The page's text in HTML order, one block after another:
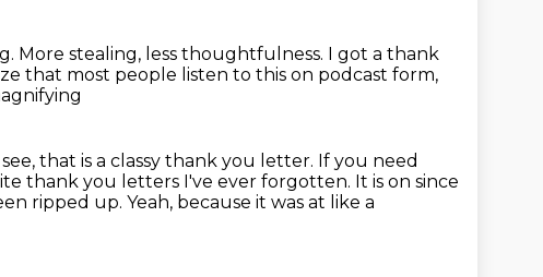
More stealing, less thoughtfulness. I got a thank
that most people listen to this on podcast form,
see, that is a classy thank you letter. If you need
thank you letters I've ever forgotten. It is on since
ripped up. Yeah, because it was at like a